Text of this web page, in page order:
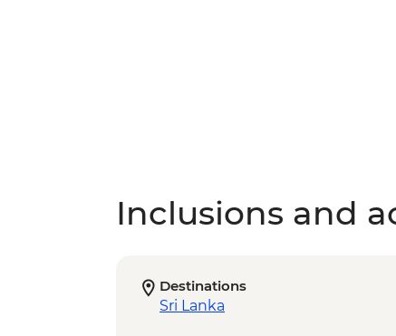
Inclusions and
Destinations
Sri Lanka